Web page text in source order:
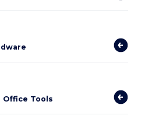
Office Tools